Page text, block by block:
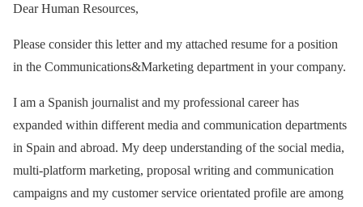
Dear Human Resources,
Please consider this letter and my attached resume for a position
in the Communications&Marketing department in your company.
I am a Spanish journalist and my professional career has
expanded within different media and communication departments
in Spain and abroad. My deep understanding of the social media,
multi-platform marketing, proposal writing and communication
campaigns and my customer service orientated profile are among